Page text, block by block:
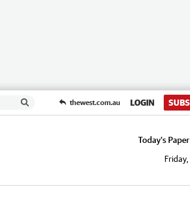
thewest.com.au LOGIN
Today's Paper